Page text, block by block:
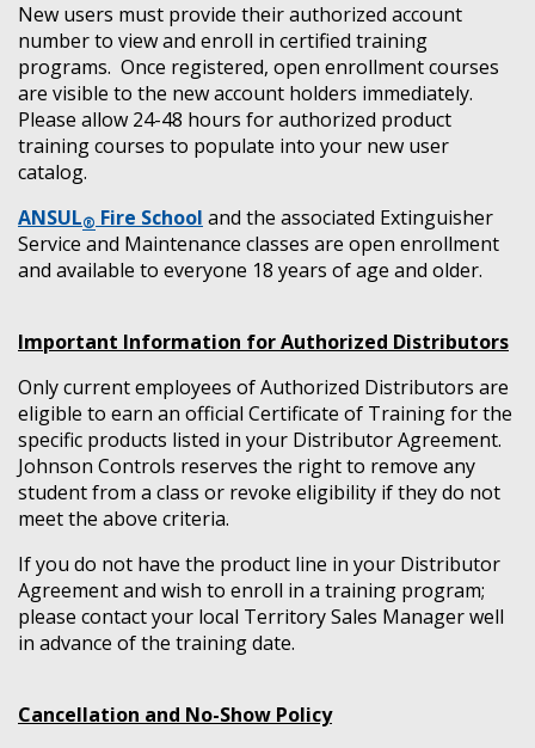
New users must provide their authorized account
number to view and enroll in certified training
programs. Once registered, open enrollment courses
are visible to the new account holders immediately.
Please allow 24-48 hours for authorized product
training courses to populate into your new user
catalog.
ANSUL® Fire School and the associated Extinguisher
Service and Maintenance classes are open enrollment
and available to everyone 18 years of age and older.
Important Information for Authorized Distributors
Only current employees of Authorized Distributors are
eligible to earn an official Certificate of Training for the
specific products listed in your Distributor Agreement.
Johnson Controls reserves the right to remove any
student from a class or revoke eligibility if they do not
meet the above criteria.
If you do not have the product line in your Distributor
Agreement and wish to enroll in a training program;
please contact your local Territory Sales Manager well
in advance of the training date.
Cancellation and No-Show Policy